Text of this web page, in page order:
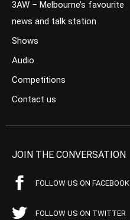
3AW – Melbourne’s favourite
news and talk station
Shows
Audio
Competitions
Contact us
JOIN THE CONVERSATION
FOLLOW US ON FACEBOOK
FOLLOW US ON TWITTER